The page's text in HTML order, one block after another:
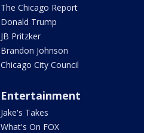
The Chicago Report
Donald Trump
JB Pritzker
Brandon Johnson
Chicago City Council
Entertainment
Jake's Takes
What's On FOX